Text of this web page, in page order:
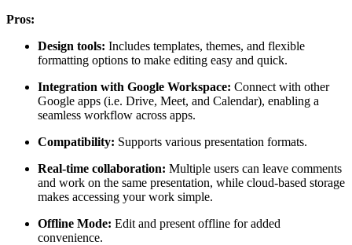
Pros:
Design tools: Includes templates, themes, and flexible
formatting options to make editing easy and quick.
Integration with Google Workspace: Connect with other
Google apps (i.e. Drive, Meet, and Calendar), enabling a
seamless workflow across apps.
Compatibility: Supports various presentation formats.
Real-time collaboration: Multiple users can leave comments
and work on the same presentation, while cloud-based storage
makes accessing your work simple.
Offline Mode: Edit and present offline for added
convenience.